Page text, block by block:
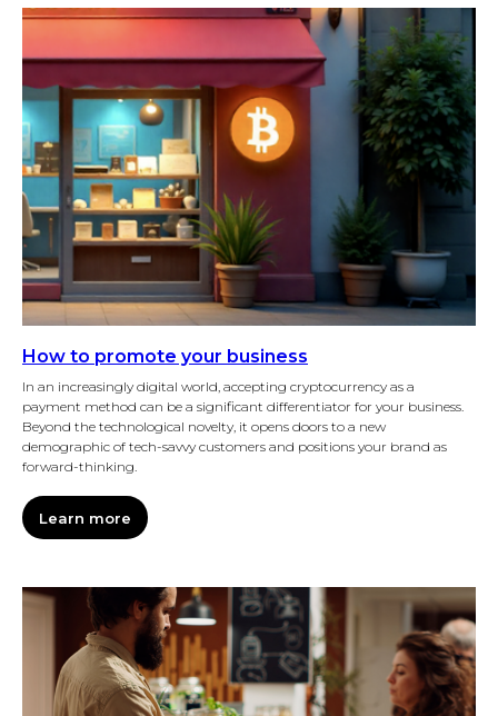
How to promote your business
In an increasingly digital world, accepting cryptocurrency as a
payment method can be a significant differentiator for your business.
Beyond the technological novelty, it opens doors to a new
demographic of tech-savvy customers and positions your brand as
forward-thinking.
Learn more